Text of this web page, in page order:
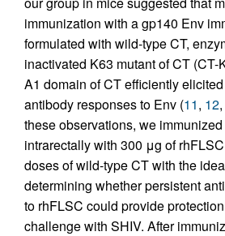
immunization with a gp140 Env
formulated with wild-type CT,
inactivated K63 mutant of CT (CT-
A1 domain of CT efficiently
antibody responses to Env (11, 12,
these observations, we
intrarectally with 300 μg of
doses of wild-type CT with the
determining whether persistent
to rhFLSC could provide
challenge with SHIV. After